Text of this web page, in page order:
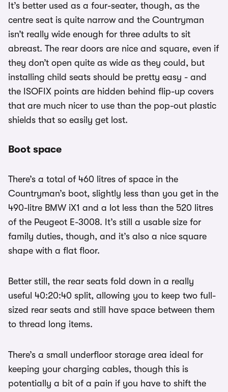
It’s better used as a four-seater, though, as the
centre seat is quite narrow and the Countryman
isn’t really wide enough for three adults to sit
abreast. The rear doors are nice and square, even if
they don’t open quite as wide as they could, but
installing child seats should be pretty easy - and
the ISOFIX points are hidden behind flip-up covers
that are much nicer to use than the pop-out plastic
shields that so easily get lost.
Boot space
There’s a total of 460 litres of space in the
Countryman’s boot, slightly less than you get in the
490-litre BMW iX1 and a lot less than the 520 litres
of the Peugeot E-3008. It’s still a usable size for
family duties, though, and it’s also a nice square
shape with a flat floor.
Better still, the rear seats fold down in a really
useful 40:20:40 split, allowing you to keep two full-
sized rear seats and still have space between them
to thread long items.
There’s a small underfloor storage area ideal for
keeping your charging cables, though this is
potentially a bit of a pain if you have to shift the